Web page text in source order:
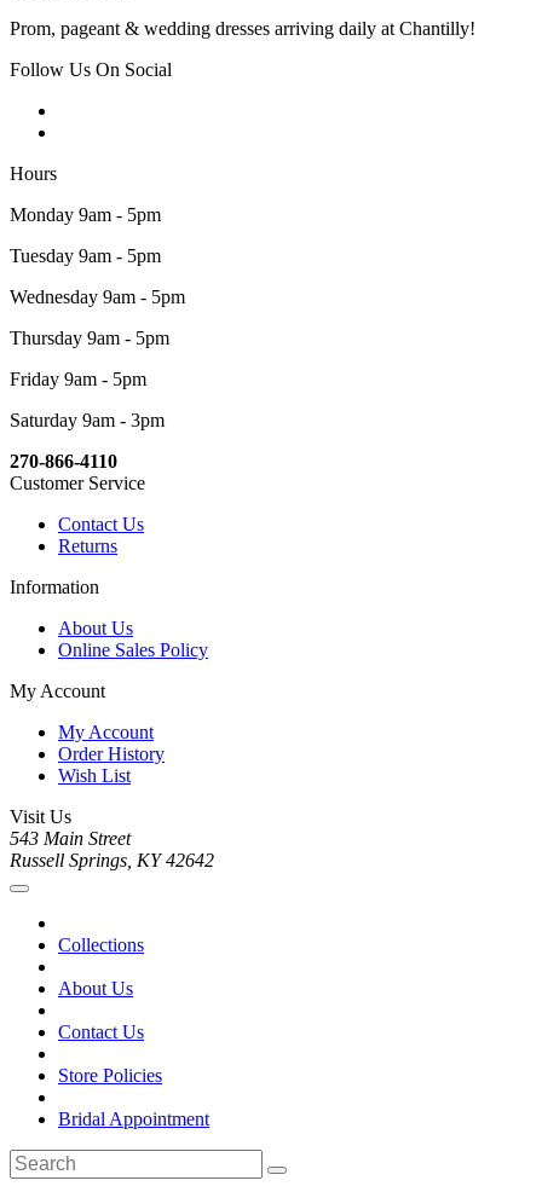
Prom, pageant & wedding dresses arriving daily at Chantilly!
Follow Us On Social
Hours
Monday 9am - 5pm
Tuesday 9am - 5pm
Wednesday 9am - 5pm
Thursday 9am - 5pm
Friday 9am - 5pm
Saturday 9am - 3pm
270-866-4110
Customer Service
Contact Us
Returns
Information
About Us
Online Sales Policy
My Account
My Account
Order History
Wish List
Visit Us
543 Main Street
Russell Springs, KY 42642
Collections
About Us
Contact Us
Store Policies
Bridal Appointment